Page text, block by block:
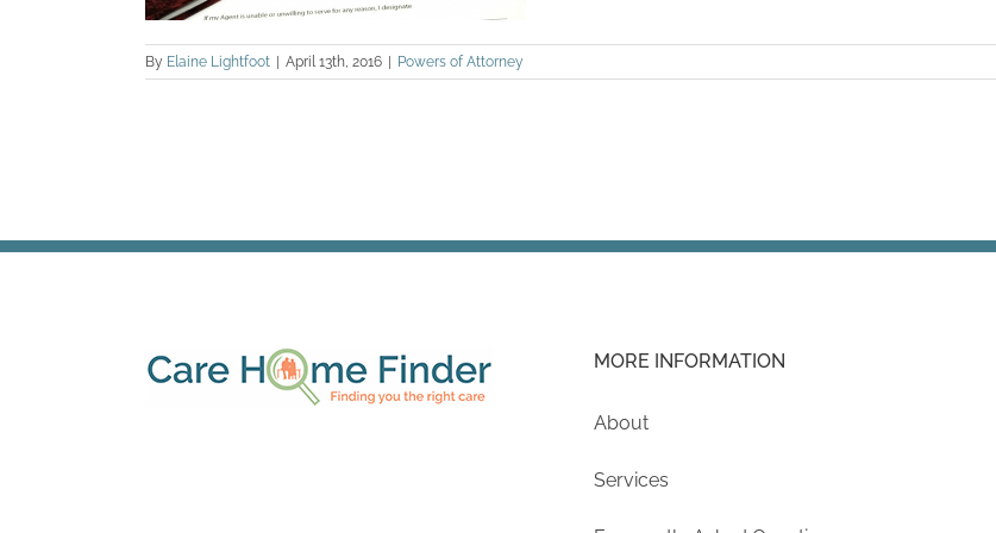
By Elaine Lightfoot April 13th, 2016 Powers of Attorney
MORE INFORMATION
About
Services